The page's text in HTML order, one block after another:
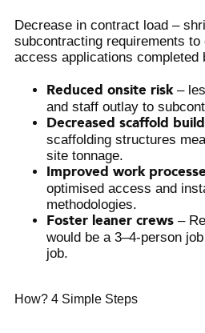
Decrease in contract load –
subcontracting requirements to
access applications completed
Reduced onsite risk–
and staff outlay to
Decreased scaffold
scaffolding structures
site tonnage.
Improved work
optimised access and
methodologies.
Foster leaner crews –
would be a 3–4-person
job.
How? 4 Simple Steps